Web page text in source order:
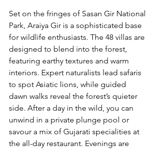
Set on the fringes of Sasan Gir National
Park, Araiya Gir is a sophisticated base
for wildlife enthusiasts. The 48 villas are
designed to blend into the forest,
featuring earthy textures and warm
interiors. Expert naturalists lead safaris
to spot Asiatic lions, while guided
dawn walks reveal the forest’s quieter
side. After a day in the wild, you can
unwind in a private plunge pool or
savour a mix of Gujarati specialities at
the all-day restaurant. Evenings are